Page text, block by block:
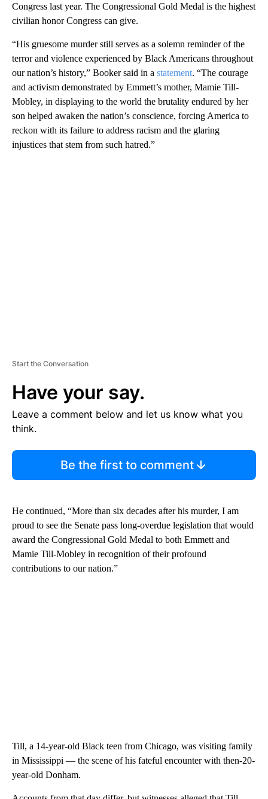
Congress last year. The Congressional Gold Medal is the highest
civilian honor Congress can give.
“His gruesome murder still serves as a solemn reminder of the
terror and violence experienced by Black Americans throughout
our nation’s history,” Booker said in a statement. “The courage
and activism demonstrated by Emmett’s mother, Mamie Till-
Mobley, in displaying to the world the brutality endured by her
son helped awaken the nation’s conscience, forcing America to
reckon with its failure to address racism and the glaring
injustices that stem from such hatred.”
Start the Conversation
Have your say.
Leave a comment below and let us know what you
think.
Be the first to comment
He continued, “More than six decades after his murder, I am
proud to see the Senate pass long-overdue legislation that would
award the Congressional Gold Medal to both Emmett and
Mamie Till-Mobley in recognition of their profound
contributions to our nation.”
Till, a 14-year-old Black teen from Chicago, was visiting family
in Mississippi — the scene of his fateful encounter with then-20-
year-old Donham.